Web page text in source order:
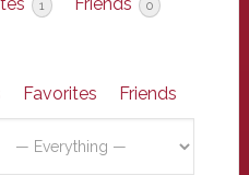
1 0
Favorites
Friends